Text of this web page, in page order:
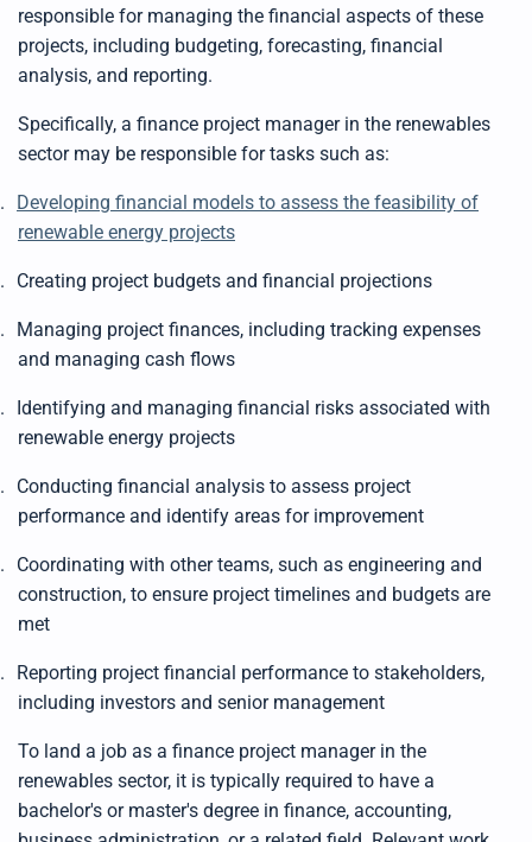
responsible for managing the financial aspects of these
projects, including budgeting, forecasting, financial
analysis, and reporting.
Specifically, a finance project manager in the renewables
sector may be responsible for tasks such as:
Developing financial models to assess the feasibility of
renewable energy projects
Creating project budgets and financial projections
Managing project finances, including tracking expenses
and managing cash flows
Identifying and managing financial risks associated with
renewable energy projects
Conducting financial analysis to assess project
performance and identify areas for improvement
Coordinating with other teams, such as engineering and
construction, to ensure project timelines and budgets are
met
Reporting project financial performance to stakeholders,
including investors and senior management
To land a job as a finance project manager in the
renewables sector, it is typically required to have a
bachelor's or master's degree in finance, accounting,